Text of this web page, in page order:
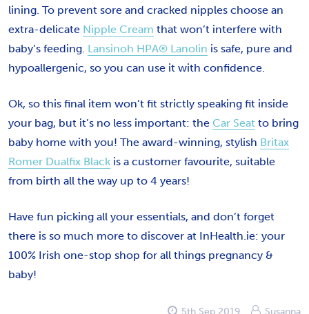
lining. To prevent sore and cracked nipples choose an
extra-delicate Nipple Cream that won’t interfere with
baby’s feeding. Lansinoh HPA® Lanolin is safe, pure and
hypoallergenic, so you can use it with confidence.
Ok, so this final item won’t fit strictly speaking fit inside
your bag, but it’s no less important: the Car Seat to bring
baby home with you! The award-winning, stylish Britax
Romer Dualfix Black is a customer favourite, suitable
from birth all the way up to 4 years!
Have fun picking all your essentials, and don’t forget
there is so much more to discover at InHealth.ie: your
100% Irish one-stop shop for all things pregnancy &
baby!